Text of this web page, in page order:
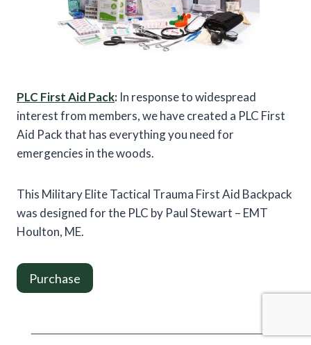
PLC First Aid Pack: In response to widespread
interest from members, we have created a PLC First
Aid Pack that has everything you need for
emergencies in the woods.
This Military Elite Tactical Trauma First Aid Backpack
was designed for the PLC by Paul Stewart – EMT
Houlton, ME.
Purchase